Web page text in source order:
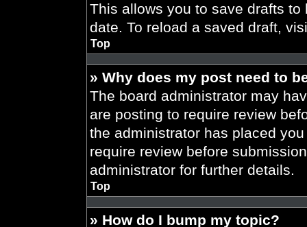
This allows you to save drafts
date. To reload a saved draft,
Top
» Why does my post need to
The board administrator may
are posting to require review
the administrator has placed
require review before
administrator for further details.
Top
» How do I bump my topic?